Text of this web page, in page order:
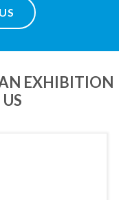
EXHIBITION